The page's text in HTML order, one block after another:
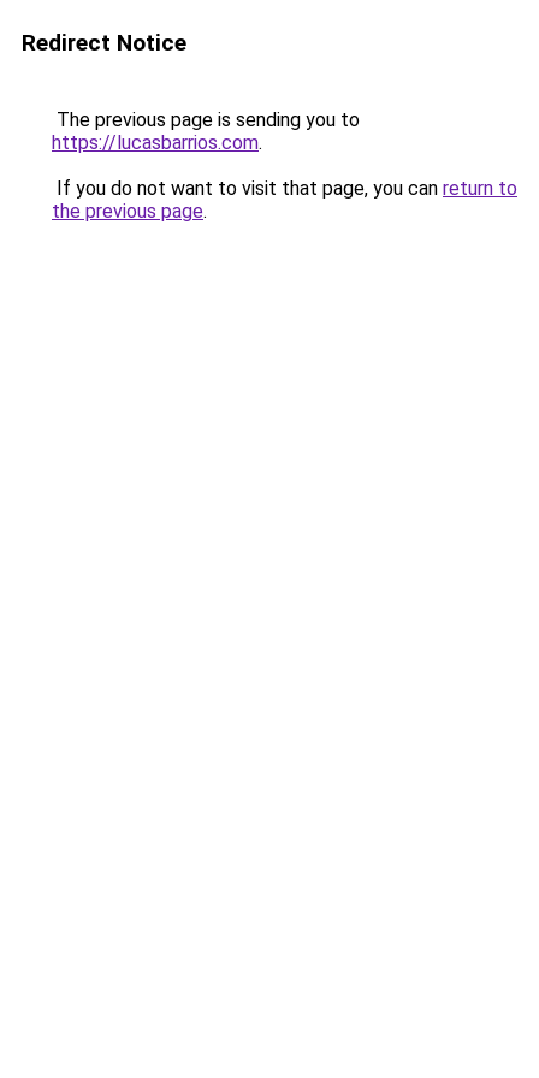
Redirect Notice
The previous page is sending you to
https://lucasbarrios.com.
If you do not want to visit that page, you can return to
the previous page.